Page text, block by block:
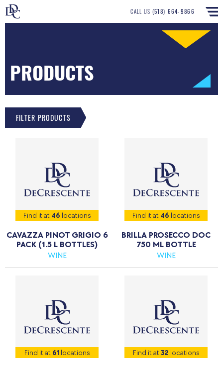
CALL US (518) 664-9866
PRODUCTS
FILTER PRODUCTS
Find it at 46 locations
CAVAZZA PINOT GRIGIO 6
PACK (1.5 L BOTTLES)
WINE
Find it at 46 locations
BRILLA PROSECCO DOC
750 ML BOTTLE
WINE
Find it at 61 locations Find it at32 locations